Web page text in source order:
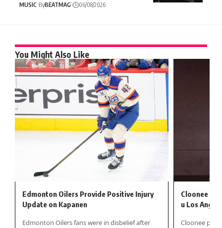
MUSIC ByBEATMAG 06/08/2026
You Might Also Like
Edmonton Oilers Provide Positive Injury
Update on Kapanen
Edmonton Oilers fans were in disbelief after
Cloonee
u Los
Cloonee